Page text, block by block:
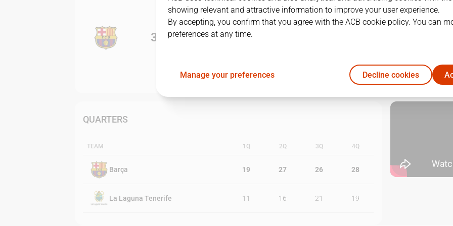
3 - 0
09/06/2026 · 18:00
13/06/2026 · 18:00
QUARTERS
TEAM 1Q 2Q 3Q 4Q
Barça 19 27 26 28
La Laguna Tenerife 11 16 21 19
showing relevant and attractive information to improve your user experience.
By accepting, you confirm that you agree with the ACB cookie policy. You can
preferences at any time.
Manage your preferences Decline cookies